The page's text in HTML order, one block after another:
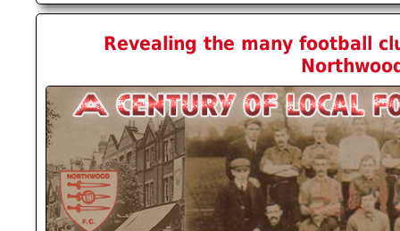
Revealing the many football